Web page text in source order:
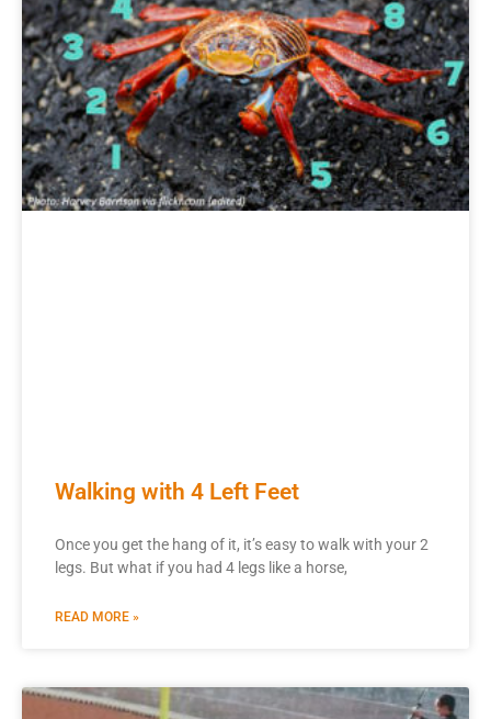
Walking with 4 Left Feet
Once you get the hang of it, it’s easy to walk with your 2
legs. But what if you had 4 legs like a horse,
READ MORE »